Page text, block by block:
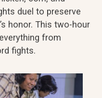
duel to preserve
honor. This two-hour
from
fights.